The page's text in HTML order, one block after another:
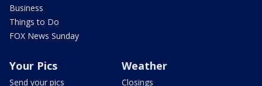
Business
Things to Do
FOX News Sunday
Your Pics
Send your pics
Weather
Closings